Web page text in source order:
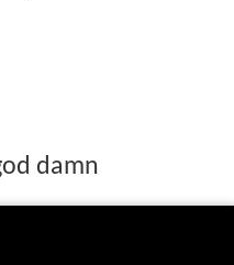
damn